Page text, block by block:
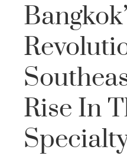
Rise In